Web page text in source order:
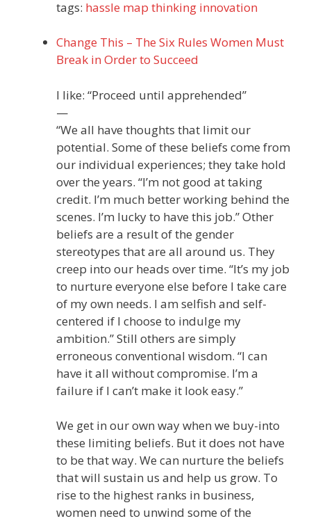
tags: hassle map thinking innovation
Change This – The Six Rules Women Must
Break in Order to Succeed
I like: “Proceed until apprehended”
—
“We all have thoughts that limit our
potential. Some of these beliefs come from
our individual experiences; they take hold
over the years. “I’m not good at taking
credit. I’m much better working behind the
scenes. I’m lucky to have this job.” Other
beliefs are a result of the gender
stereotypes that are all around us. They
creep into our heads over time. “It’s my job
to nurture everyone else before I take care
of my own needs. I am selfish and self-
centered if I choose to indulge my
ambition.” Still others are simply
erroneous conventional wisdom. “I can
have it all without compromise. I’m a
failure if I can’t make it look easy.”
We get in our own way when we buy-into
these limiting beliefs. But it does not have
to be that way. We can nurture the beliefs
that will sustain us and help us grow. To
rise to the highest ranks in business,
women need to unwind some of the